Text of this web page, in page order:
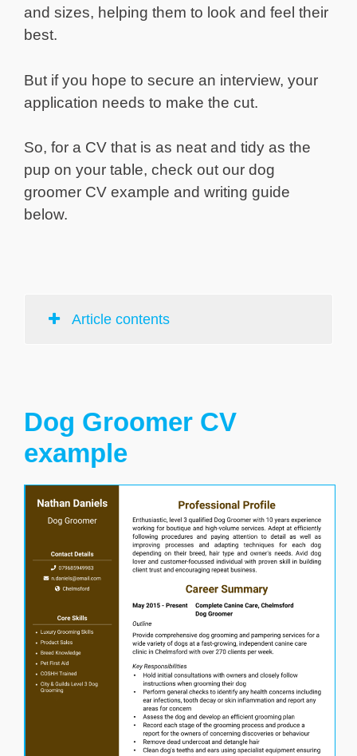
and sizes, helping them to look and feel their
best.
But if you hope to secure an interview, your
application needs to make the cut.
So, for a CV that is as neat and tidy as the
pup on your table, check out our dog
groomer CV example and writing guide
below.
Article contents
Dog Groomer CV
example